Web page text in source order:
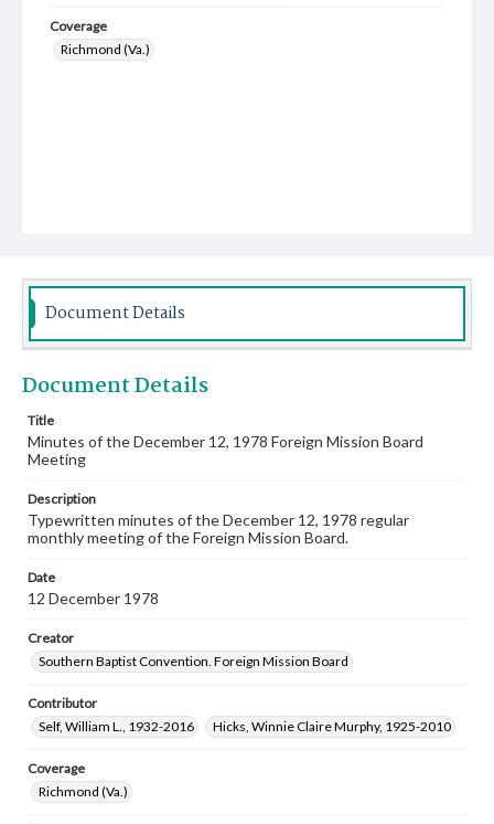
Coverage
Richmond (Va.)
Document Details
Document Details
Title
Minutes of the December 12, 1978 Foreign Mission Board
Meeting
Description
Typewritten minutes of the December 12, 1978 regular
monthly meeting of the Foreign Mission Board.
Date
12 December 1978
Creator
Southern Baptist Convention. Foreign Mission Board
Contributor
Self, William L., 1932-2016
Hicks, Winnie Claire Murphy, 1925-2010
Coverage
Richmond (Va.)